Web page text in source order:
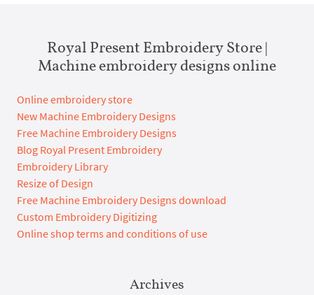
Royal Present Embroidery Store |
Machine embroidery designs online
Online embroidery store
New Machine Embroidery Designs
Free Machine Embroidery Designs
Blog Royal Present Embroidery
Embroidery Library
Resize of Design
Free Machine Embroidery Designs download
Custom Embroidery Digitizing
Online shop terms and conditions of use
Archives